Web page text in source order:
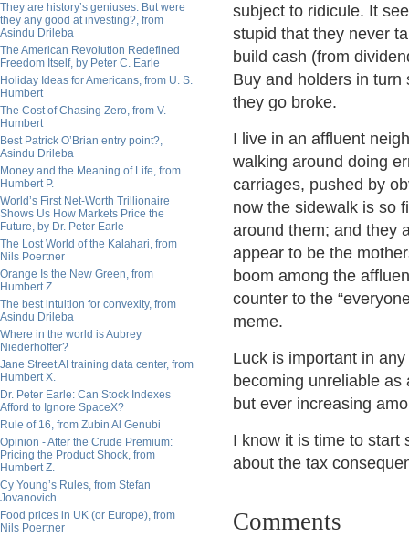
They are history’s geniuses. But were
they any good at investing?, from
Asindu Drileba
The American Revolution Redefined
Freedom Itself, by Peter C. Earle
Holiday Ideas for Americans, from U. S.
Humbert
The Cost of Chasing Zero, from V.
Humbert
Best Patrick O’Brian entry point?,
Asindu Drileba
Money and the Meaning of Life, from
Humbert P.
World’s First Net-Worth Trillionaire
Shows Us How Markets Price the
Future, by Dr. Peter Earle
The Lost World of the Kalahari, from
Nils Poertner
Orange Is the New Green, from
Humbert Z.
The best intuition for convexity, from
Asindu Drileba
Where in the world is Aubrey
Niederhoffer?
Jane Street AI training data center, from
Humbert X.
Dr. Peter Earle: Can Stock Indexes
Afford to Ignore SpaceX?
Rule of 16, from Zubin Al Genubi
Opinion - After the Crude Premium:
Pricing the Product Shock, from
Humbert Z.
Cy Young’s Rules, from Stefan
Jovanovich
Food prices in UK (or Europe), from
Nils Poertner
subject to ridicule. It
stupid that they never
build cash (from
Buy and holders in
they go broke.
I live in an affluent
walking around doing
carriages, pushed by
now the sidewalk is so
around them; and they
appear to be the
boom among the
counter to the
meme.
Luck is important in
becoming unreliable
but ever increasing
I know it is time to start
about the tax
Comments